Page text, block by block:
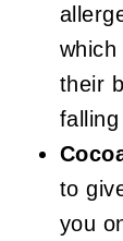
their
to
you